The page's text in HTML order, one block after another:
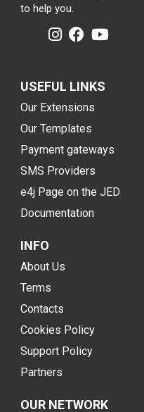
to help you.
USEFUL LINKS
Our Extensions
Our Templates
Payment gateways
SMS Providers
e4j Page on the JED
Documentation
INFO
About Us
Terms
Contacts
Cookies Policy
Support Policy
Partners
OUR NETWORK